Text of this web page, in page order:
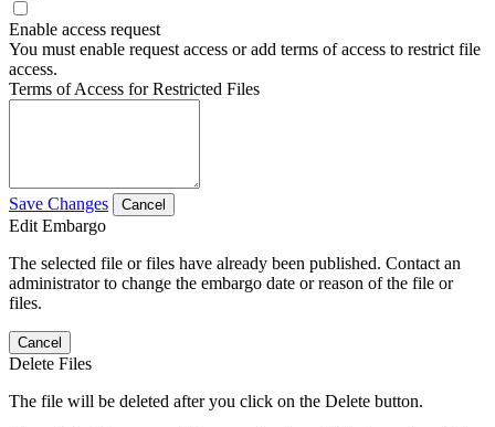
Enable access request
You must enable request access or add terms of access to restrict file
access.
Terms of Access for Restricted Files
Save Changes Cancel
Edit Embargo
The selected file or files have already been published. Contact an
administrator to change the embargo date or reason of the file or
files.
Cancel
Delete Files
The file will be deleted after you click on the Delete button.